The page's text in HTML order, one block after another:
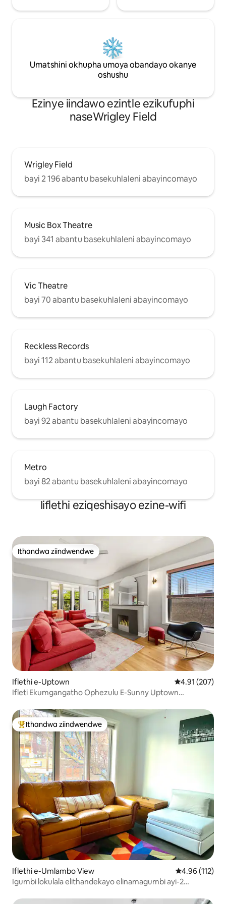
Umatshini okhupha umoya obandayo okanye
oshushu
Ezinye iindawo ezintle ezikufuphi
naseWrigley Field
Wrigley Field
bayi 2 196 abantu basekuhlaleni abayincomayo
Music Box Theatre
bayi 341 abantu basekuhlaleni abayincomayo
Vic Theatre
bayi 70 abantu basekuhlaleni abayincomayo
Reckless Records
bayi 112 abantu basekuhlaleni abayincomayo
Laugh Factory
bayi 92 abantu basekuhlaleni abayincomayo
Metro
bayi 82 abantu basekuhlaleni abayincomayo
Iiflethi eziqeshisayo ezine-wifi
Ithandwa ziindwendwe
Ithandwa ziindwendwe
Iflethi e-Uptown 4.91
4.91 (207)
Ifleti Ekumgangatho Ophezulu E-Sunny Uptown
Eyona ithandwa zindwendwe
Ithandwa ziindwendwe
Iflethi e-Umlambo View 4.96
4.96 (112)
Igumbi lokulala elithandekayo elinamagumbi ayi-2